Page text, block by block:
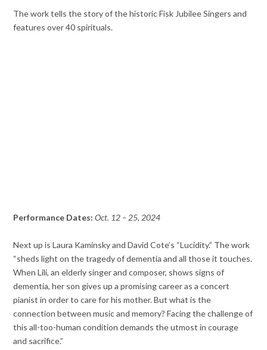
The work tells the story of the historic Fisk Jubilee Singers and
features over 40 spirituals.
Performance Dates:Oct. 12 – 25, 2024
Next up is Laura Kaminsky and David Cote’s “Lucidity.” The work
“sheds light on the tragedy of dementia and all those it touches.
When Lili, an elderly singer and composer, shows signs of
dementia, her son gives up a promising career as a concert
pianist in order to care for his mother. But what is the
connection between music and memory? Facing the challenge of
this all-too-human condition demands the utmost in courage
and sacrifice.”